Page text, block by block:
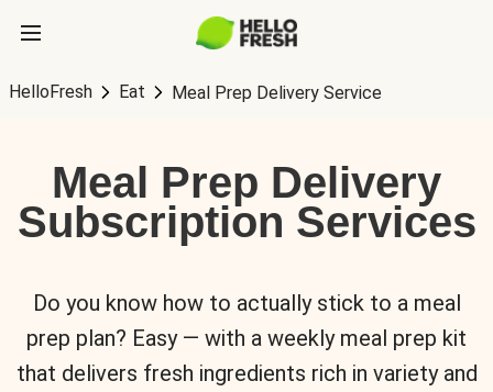
HelloFresh Eat Meal Prep Delivery Service
Meal Prep Delivery
Subscription Services
Do you know how to actually stick to a meal
prep plan? Easy — with a weekly meal prep kit
that delivers fresh ingredients rich in variety and